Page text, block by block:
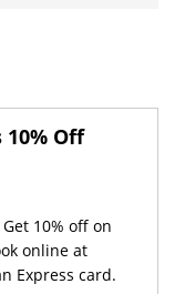
10% Off
10% off on
online at
Express card.